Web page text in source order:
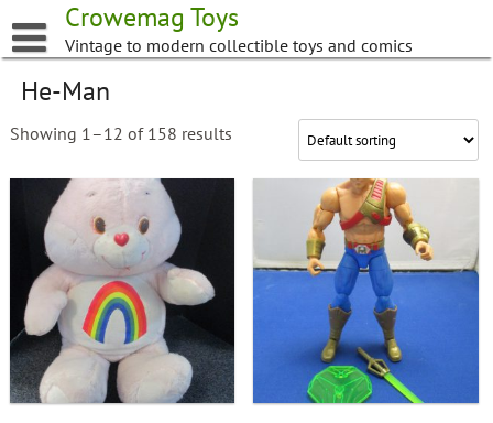
to
content
Crowemag Toys
Vintage to modern collectible toys and comics
He-Man
Showing 1–12 of 158 results